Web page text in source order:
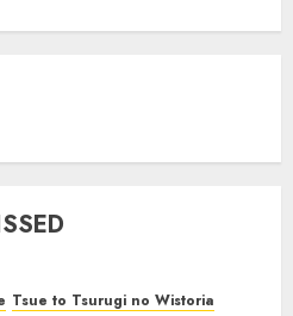
Tsue to Tsurugi no Wistoria